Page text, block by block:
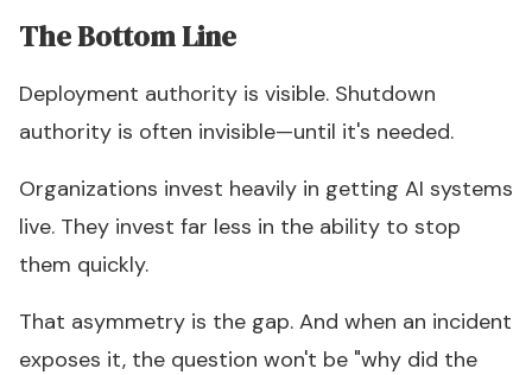
The Bottom Line
Deployment authority is visible. Shutdown
authority is often invisible—until it's needed.
Organizations invest heavily in getting AI systems
live. They invest far less in the ability to stop
them quickly.
That asymmetry is the gap. And when an incident
exposes it, the question won't be "why did the